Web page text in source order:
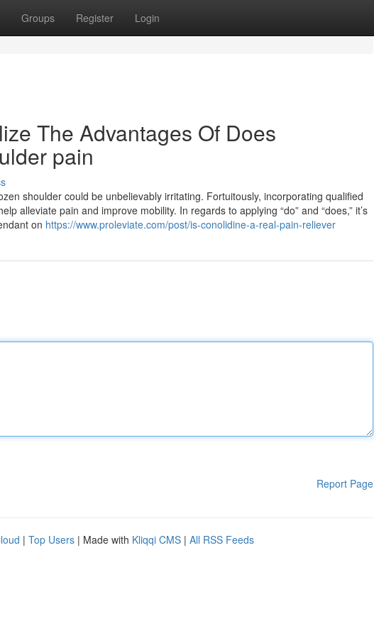
Groups Register Login
The Advantages Of Does
pain
shoulder could be unbelievably irritating. Fortuitously, incorporating qualified
alleviate pain and improve mobility. In regards to applying “do” and “does,” it’s
on https://www.proleviate.com/post/is-conolidine-a-real-pain-reliever
Report Page
| Top Users | Made with Kliqqi CMS | All RSS Feeds